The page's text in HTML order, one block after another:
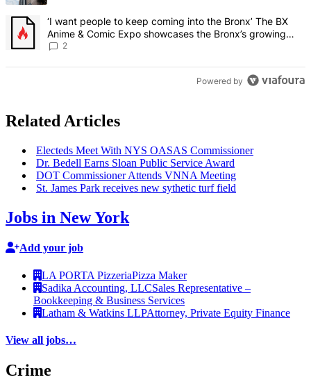
A trending article titled "‘I want people to keep coming into the
‘I want people to keep coming into the Bronx’ The BX
Anime & Comic Expo showcases the Bronx’s growing
creative scene – Bronx Times
2
Powered by
Related Articles
Electeds Meet With NYS OASAS Commissioner
Dr. Bedell Earns Sloan Public Service Award
DOT CommissionerAttends VNNA Meeting
St. James Park receives new sythetic turf field
Jobs in New York
Add your job
LA PORTA PizzeriaPizza Maker
Sadika Accounting, LLCSales Representative –
Bookkeeping & Business Services
Latham & Watkins LLPAttorney, Private Equity Finance
View all jobs…
Crime